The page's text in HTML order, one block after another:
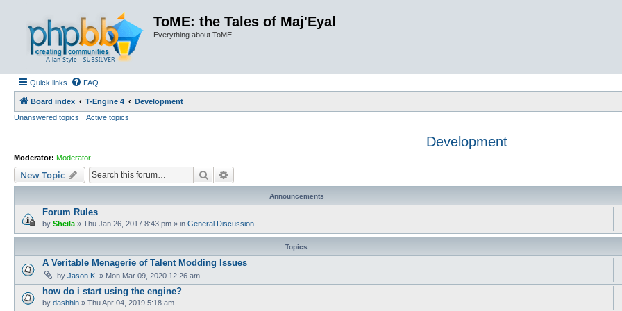
ToME: the Tales of Maj'Eyal
Everything about ToME
Quick links FAQ
Board index T-Engine 4
Development
Unanswered topics
Active topics
Development
Moderator: Moderator
New Topic Search
Announcements
Forum Rules
by Sheila » Thu Jan 26, 2017 8:43 pm » in General Discussion
Topics
A Veritable Menagerie of Talent Modding Issues
by Jason K. » Mon Mar 09, 2020 12:26 am
how do i start using the engine?
by dashhin » Thu Apr 04, 2019 5:18 am